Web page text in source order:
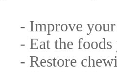
- Improve your
- Eat the foods
- Restore